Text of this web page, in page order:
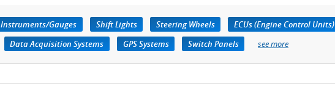
Instruments/Gauges Shift Lights Steering Wheels ECUs (Engine Control Units)
Data Acquisition Systems GPS Systems Switch Panels see more